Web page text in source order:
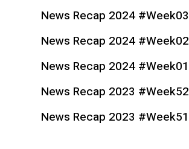
News Recap 2024 #Week03
News Recap 2024 #Week02
News Recap 2024 #Week01
News Recap 2023 #Week52
News Recap 2023 #Week51